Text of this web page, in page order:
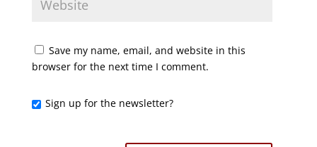
Save my name, email, and website in this
browser for the next time I comment.
Sign up for the newsletter?